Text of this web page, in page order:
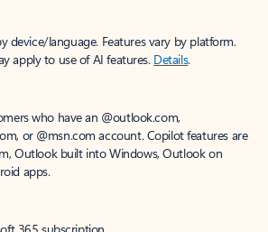
device/language. Features vary by platform.
apply to use of AI features. Details.
who have an @outlook.com,
or @msn.com account. Copilot features are
Outlook built into Windows, Outlook on
apps.